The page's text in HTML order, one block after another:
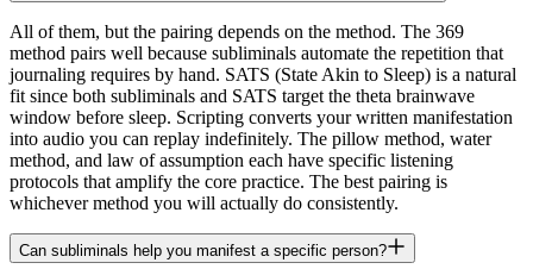
All of them, but the pairing depends on the method. The 369
method pairs well because subliminals automate the repetition that
journaling requires by hand. SATS (State Akin to Sleep) is a natural
fit since both subliminals and SATS target the theta brainwave
window before sleep. Scripting converts your written manifestation
into audio you can replay indefinitely. The pillow method, water
method, and law of assumption each have specific listening
protocols that amplify the core practice. The best pairing is
whichever method you will actually do consistently.
Can subliminals help you manifest a specific person?